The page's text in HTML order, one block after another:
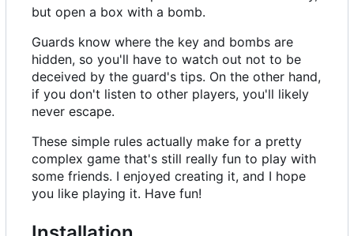
but open a box with a bomb.
Guards know where the key and bombs are
hidden, so you'll have to watch out not to be
deceived by the guard's tips. On the other hand,
if you don't listen to other players, you'll likely
never escape.
These simple rules actually make for a pretty
complex game that's still really fun to play with
some friends. I enjoyed creating it, and I hope
you like playing it. Have fun!